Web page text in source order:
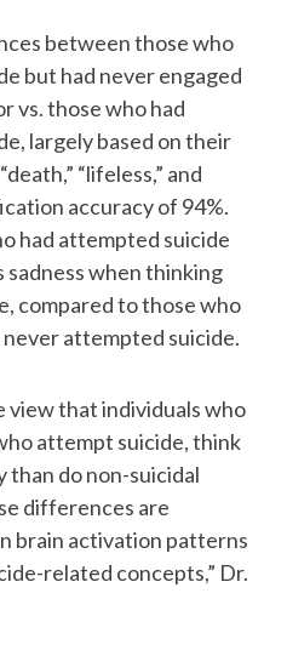
between those who
but had never engaged
vs. those who had
largely based on their
“lifeless,” and
accuracy of 94%.
had attempted suicide
sadness when thinking
compared to those who
attempted suicide.
view that individuals who
attempt suicide, think
do non-suicidal
differences are
brain activation patterns
related concepts,” Dr.